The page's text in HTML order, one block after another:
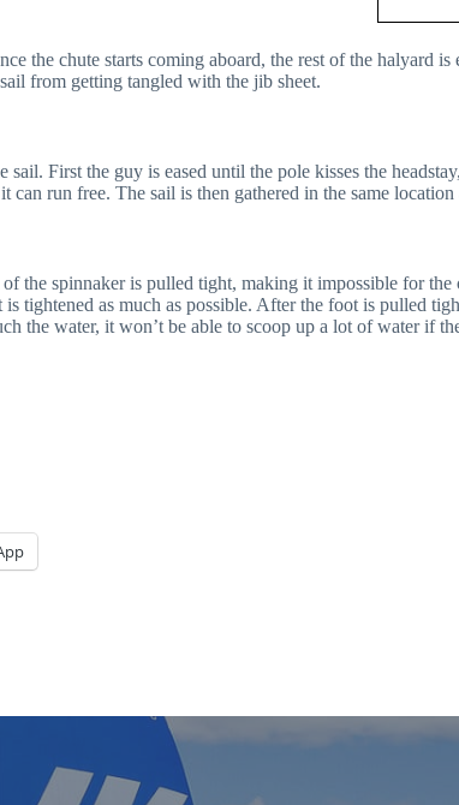
the chute starts coming aboard, the rest of the halyard
from getting tangled with the jib sheet.
First the guy is eased until the pole kisses the
run free. The sail is then gathered in the same
the spinnaker is pulled tight, making it impossible for
tightened as much as possible. After the foot is pulled
the water, it won’t be able to scoop up a lot of water if